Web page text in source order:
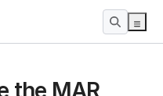
the MAR